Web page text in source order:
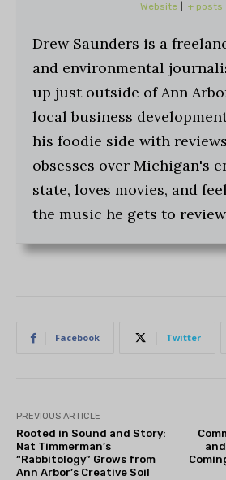
Website + posts
Drew Saunders is a
and environmental
up just outside of Ann
local business
his foodie side with
obsesses over Michigan's
state, loves movies, and
the music he gets to
Facebook Twitter
PREVIOUS ARTICLE
Rooted in Sound and Story:
Nat Timmerman’s
“Rabbitology” Grows from
Ann Arbor’s Creative Soil